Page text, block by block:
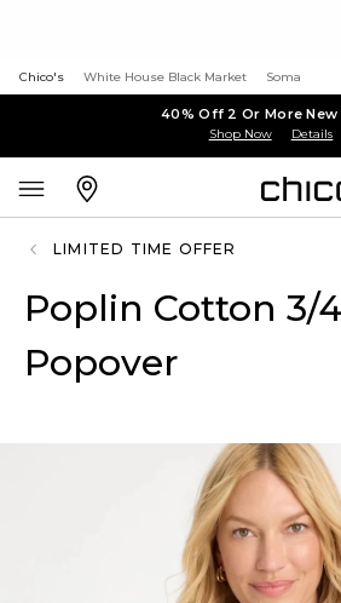
Chico's White House Black Market Soma
40% Off 2 Or More
Shop Now Details
LIMITED TIME OFFER
Poplin Cotton 3/
Popover